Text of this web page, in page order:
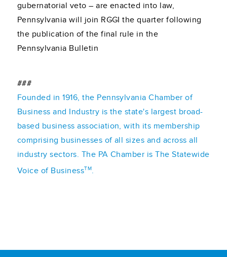
gubernatorial veto – are enacted into law,
Pennsylvania will join RGGI the quarter following
the publication of the final rule in the
Pennsylvania Bulletin
###
Founded in 1916, the Pennsylvania Chamber of
Business and Industry is the state's largest broad-
based business association, with its membership
comprising businesses of all sizes and across all
industry sectors. The PA Chamber is The Statewide
Voice of BusinessTM.